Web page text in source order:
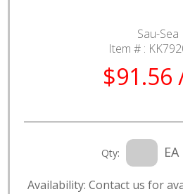
Sau-Sea
Item # :
$91.56
Qty: EA
Availability: Contact us for